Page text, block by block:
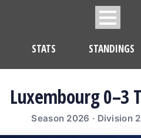
STATS STANDINGS
Luxembourg 0–3
Season 2026 · Division 2